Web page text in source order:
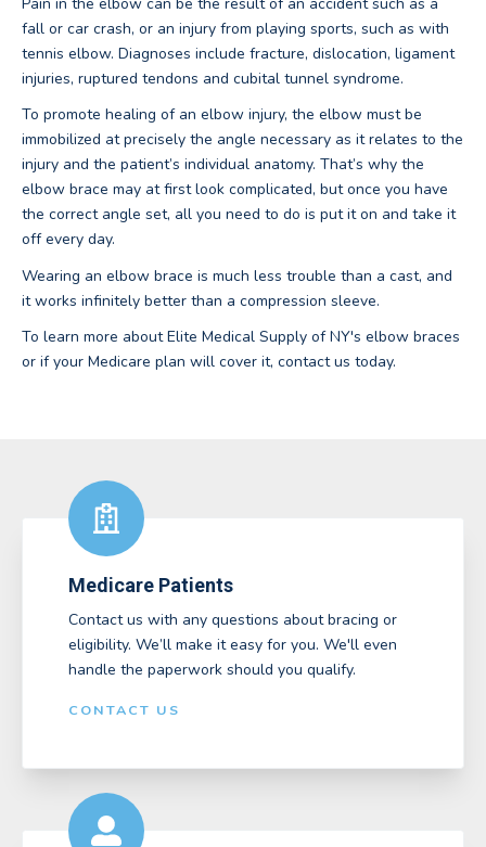
fall or car crash, or an injury from playing sports, such as with
tennis elbow. Diagnoses include fracture, dislocation, ligament
injuries, ruptured tendons and cubital tunnel syndrome.
To promote healing of an elbow injury, the elbow must be
immobilized at precisely the angle necessary as it relates to the
injury and the patient’s individual anatomy. That’s why the
elbow brace may at first look complicated, but once you have
the correct angle set, all you need to do is put it on and take it
off every day.
Wearing an elbow brace is much less trouble than a cast, and
it works infinitely better than a compression sleeve.
To learn more about Elite Medical Supply of NY's elbow braces
or if your Medicare plan will cover it, contact us today.
Medicare Patients
Contact us with any questions about bracing or
eligibility. We’ll make it easy for you. We'll even
handle the paperwork should you qualify.
CONTACT US